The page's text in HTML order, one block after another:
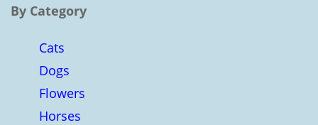
By Category
Cats
Dogs
Flowers
Horses